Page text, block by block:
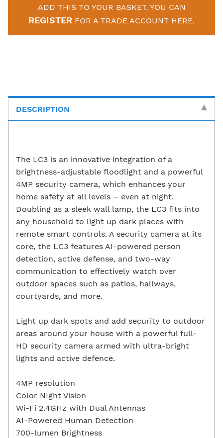
ADD THIS TO YOUR BASKET. YOU CAN
REGISTER FOR A TRADE ACCOUNT HERE.
DESCRIPTION
The LC3 is an innovative integration of a
brightness-adjustable floodlight and a powerful
4MP security camera, which enhances your
home safety at all levels – even at night.
Doubling as a sleek wall lamp, the LC3 fits into
any household to light up dark places with
remote smart controls. A security camera at its
core, the LC3 features AI-powered person
detection, active defense, and two-way
communication to effectively watch over
outdoor spaces such as patios, hallways,
courtyards, and more.
Light up dark spots and add security to outdoor
areas around your house with a powerful full-
HD security camera armed with ultra-bright
lights and active defence.
4MP resolution
Color NIght Vision
Wi-Fi 2.4GHz with Dual Antennas
AI-Powered Human Detection
700-lumen Brightness